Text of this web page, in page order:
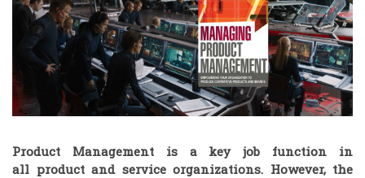
Product Management is a key job function in
all product and service organizations. However, the